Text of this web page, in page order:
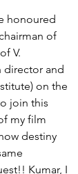
honoured
of
V.
director and
on the
join this
my film
destiny
Kumar, I